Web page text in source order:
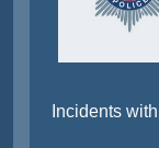
Incidents